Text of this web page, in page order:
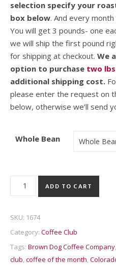
selection specify your
box below. And every month
You will get 3 pounds- one
we will ship the first pound
for shipping at checkout. We
option to purchase two lbs
additional shipping cost.
please enter the request on
below, otherwise we’ll send
Whole Bean
3 Month Coffee Club – 1lb
ADD TO CART
SKU: 1674
Category: Coffee Club
Tags: Brown Dog Coffee Company,
club,coffee of the month,